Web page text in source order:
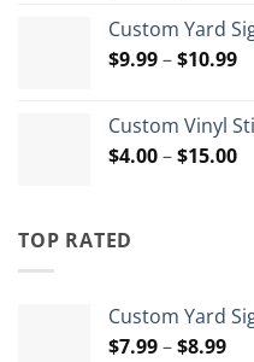
Custom Yard
$9.99–$10.99
Custom Vinyl
$4.00–$15.00
TOP RATED
Custom Yard
$7.99–$8.99